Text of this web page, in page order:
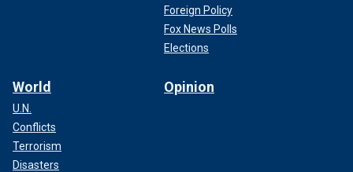
Foreign Policy
Fox News Polls
Elections
World
U.N.
Conflicts
Terrorism
Disasters
Opinion